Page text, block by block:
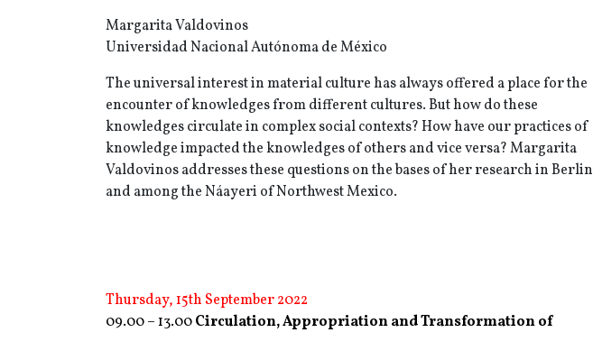
Margarita Valdovinos
Universidad Nacional Autónoma de México
The universal interest in material culture has always offered a place for the
encounter of knowledges from different cultures. But how do these
knowledges circulate in complex social contexts? How have our practices of
knowledge impacted the knowledges of others and vice versa? Margarita
Valdovinos addresses these questions on the bases of her research in Berlin
and among the Náayeri of Northwest Mexico.
Thursday, 15th September 2022
09.00 – 13.00Circulation, Appropriation and Transformation of